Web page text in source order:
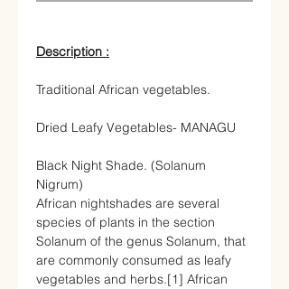
Description :
Traditional African vegetables.
Dried Leafy Vegetables- MANAGU
Black Night Shade. (Solanum
Nigrum)
African nightshades are several
species of plants in the section
Solanum of the genus Solanum, that
are commonly consumed as leafy
vegetables and herbs.[1] African